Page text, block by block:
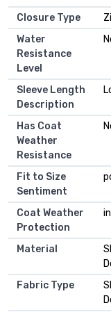
Closure Type
Water
Resistance
Level
Sleeve Length
Description
Has Coat
Weather
Resistance
Fit to Size
Sentiment
Coat Weather
Protection
Material
Fabric Type